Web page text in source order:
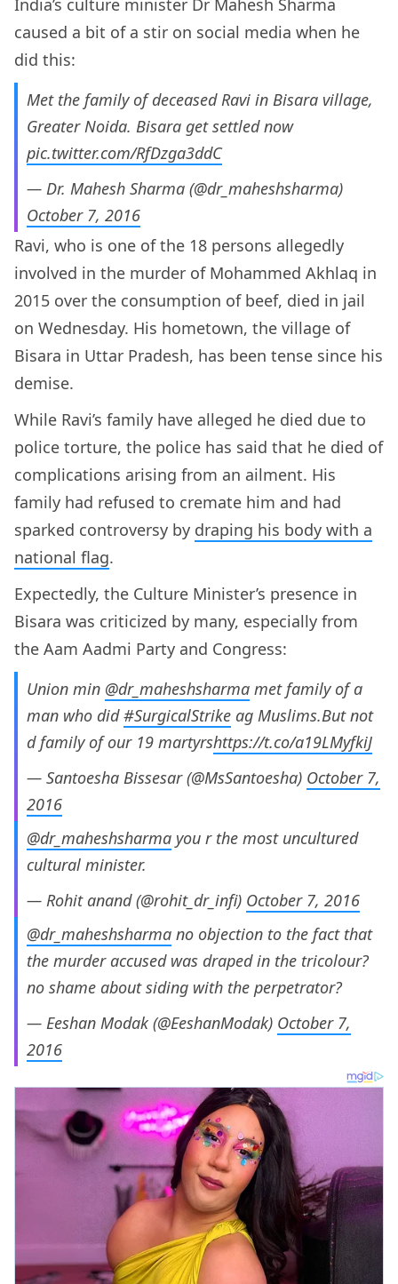
India’s culture minister Dr Mahesh Sharma
caused a bit of a stir on social media when he
did this:
Met the family of deceased Ravi in Bisara village,
Greater Noida. Bisara get settled now
pic.twitter.com/RfDzga3ddC
— Dr. Mahesh Sharma (@dr_maheshsharma)
October 7, 2016
Ravi, who is one of the 18 persons allegedly
involved in the murder of Mohammed Akhlaq in
2015 over the consumption of beef, died in jail
on Wednesday. His hometown, the village of
Bisara in Uttar Pradesh, has been tense since his
demise.
While Ravi’s family have alleged he died due to
police torture, the police has said that he died of
complications arising from an ailment. His
family had refused to cremate him and had
sparked controversy by draping his body with a
national flag.
Expectedly, the Culture Minister’s presence in
Bisara was criticized by many, especially from
the Aam Aadmi Party and Congress:
Union min @dr_maheshsharma met family of a
man who did#SurgicalStrike ag Muslims.But not
d family of our 19 martyrshttps://t.co/a19LMyfkiJ
— Santoesha Bissesar (@MsSantoesha) October 7,
2016
@dr_maheshsharma you r the most uncultured
cultural minister.
— Rohit anand (@rohit_dr_infi) October 7, 2016
@dr_maheshsharma no objection to the fact that
the murder accused was draped in the tricolour?
no shame about siding with the perpetrator?
— Eeshan Modak (@EeshanModak) October 7,
2016